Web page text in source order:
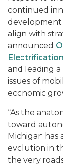
continued
development
align with
announced
Electrification
and leading
issues of
economic
“As the
toward
Michigan
evolution in
the very